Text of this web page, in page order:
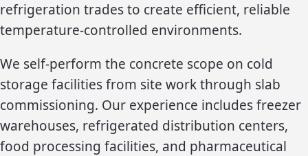
refrigeration trades to create efficient, reliable
temperature-controlled environments.
We self-perform the concrete scope on cold
storage facilities from site work through slab
commissioning. Our experience includes freezer
warehouses, refrigerated distribution centers,
food processing facilities, and pharmaceutical